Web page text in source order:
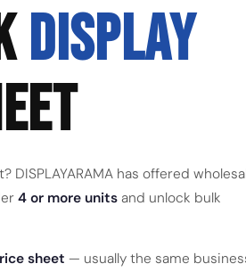
DISPLAY
has offered
4 or more units and unlock bulk
sheet — usually the same